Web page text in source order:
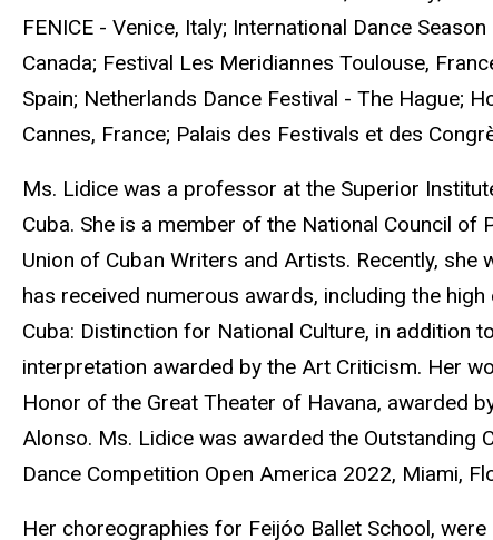
FENICE - Venice, Italy; International Dance
Canada; Festival Les Meridiannes Toulouse,
Spain; Netherlands Dance Festival - The Hague;
Cannes, France; Palais des Festivals et des
Ms. Lidice was a professor at the Superior
Cuba. She is a member of the National Council
Union of Cuban Writers and Artists. Recently,
has received numerous awards, including the
Cuba: Distinction for National Culture, in addition
interpretation awarded by the Art Criticism. Her
Honor of the Great Theater of Havana, awarded
Alonso. Ms. Lidice was awarded the Outstanding
Dance Competition Open America 2022, Miami,
Her choreographies for Feijóo Ballet School,